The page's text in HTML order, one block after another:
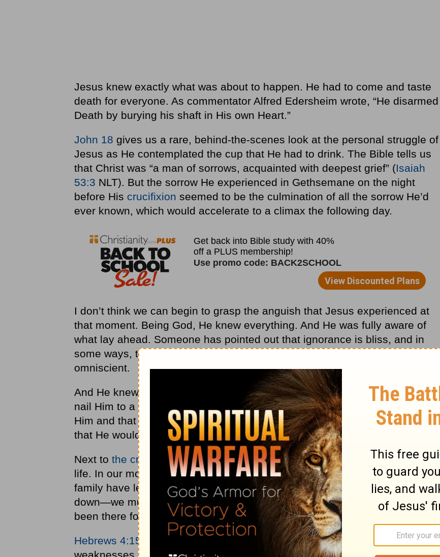
Jesus knew exactly what was about to happen. He had to come and taste
death for everyone. As commentator Alfred Edersheim wrote, “He disarmed
Death by burying his shaft in His own Heart.”
John 18 gives us a rare, behind-the-scenes look at the personal struggle of
Jesus as He contemplated the cup that He had to drink. The Bible tells us
that Christ was “a man of sorrows, acquainted with deepest grief” (Isaiah
53:3 NLT). But the sorrow He experienced in Gethsemane on the night
before His crucifixion seemed to be the culmination of all the sorrow He’d
ever known, which would accelerate to a climax the following day.
I don’t think we can begin to grasp the anguish that Jesus experienced at
that moment. Being God, He knew everything. And He was fully aware of
what lay ahead. Someone has pointed out that ignorance is bliss, and in
some ways, that is true. But there was no ignorance with Jesus. He was
omniscient.
And He knew that in just a few hours, Roman soldiers would whip Him and
nail Him to a cross. He knew that His disciple Judas Iscariot would betray
Him and that another disciple, Simon Peter, would deny Him. And He knew
that He would bear all the sins of the world.
Next to the cross
, His time in Gethsemane was the loneliest moment of His
life. In our moments of loneliness when it seems as though our friends or
family have let us down—or when it even seems as though God has let us
down—we must remember one thing: Jesus has been there. And He has
been there for you.
Hebrews 4:15
says of Jesus, “This High Priest of ours understands our